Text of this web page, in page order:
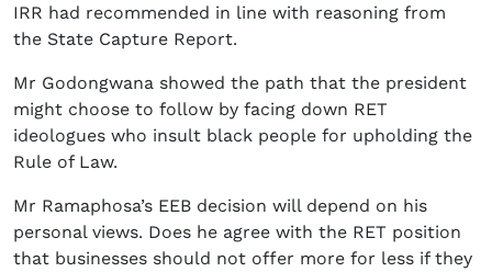
IRR had recommended in line with reasoning from
the State Capture Report.
Mr Godongwana showed the path that the president
might choose to follow by facing down RET
ideologues who insult black people for upholding the
Rule of Law.
Mr Ramaphosa’s EEB decision will depend on his
personal views. Does he agree with the RET position
that businesses should not offer more for less if they